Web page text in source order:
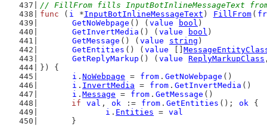
// FillFrom fills InputBotInlineMessageText
func ( i *InputBotInlineMessageText ) FillFrom (
GetNoWebpage () ( value bool )
GetInvertMedia () ( value bool )
GetMessage () ( value string )
GetEntities () ( value
GetReplyMarkup () ( value ReplyMarkupClass
}) {
i . NoWebpage = from . GetNoWebpage ()
i . InvertMedia = from . GetInvertMedia ()
i . Message = from . GetMessage ()
if
val , ok := from . GetEntities (); ok {
i . Entities = val
	}